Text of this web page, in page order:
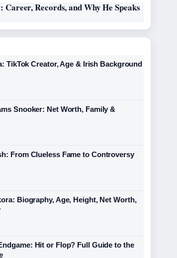
Records, and Why He Speaks
TikTok Creator, Age & Irish Background
Snooker: Net Worth, Family &
From Clueless Fame to Controversy
Biography, Age, Height, Net Worth,
Hit or Flop? Full Guide to the